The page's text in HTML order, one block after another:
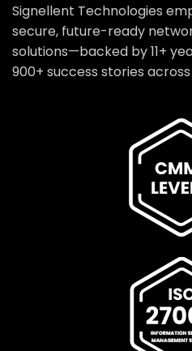
Signellent Technologies
secure, future-ready
solutions—backed by 11+
900+ success stories across